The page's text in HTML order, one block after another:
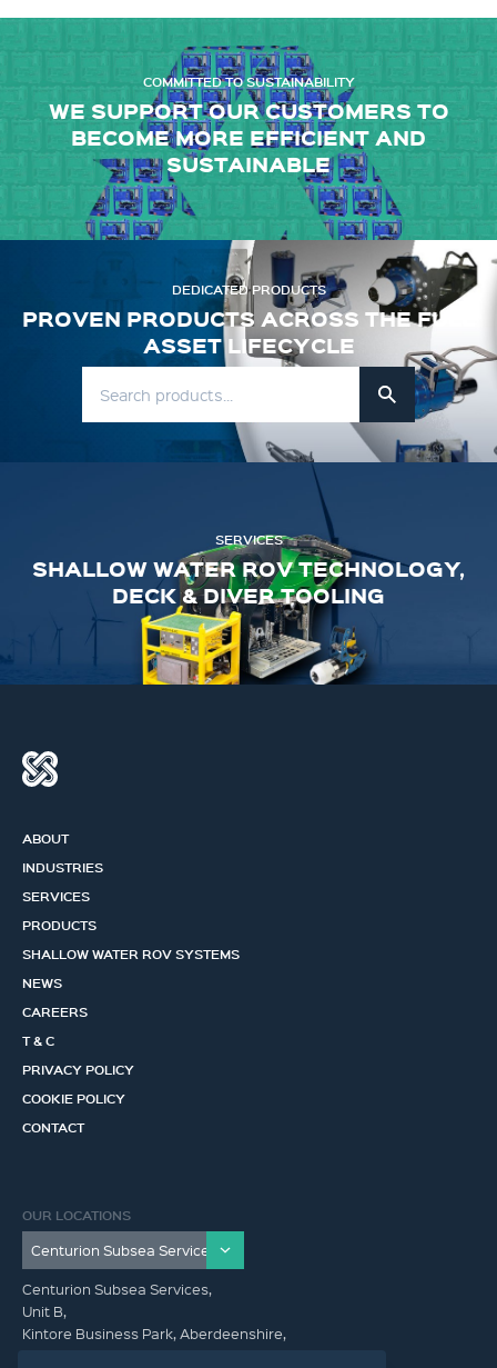
COMMITTED TO SUSTAINABILITY
WE SUPPORT OUR CUSTOMERS TO
BECOME MORE EFFICIENT AND
SUSTAINABLE
DEDICATED PRODUCTS
PROVEN PRODUCTS ACROSS THE FULL
ASSET LIFECYCLE
SERVICES
SHALLOW WATER ROV TECHNOLOGY,
DECK & DIVER TOOLING
ABOUT
INDUSTRIES
SERVICES
PRODUCTS
SHALLOW WATER ROV SYSTEMS
NEWS
CAREERS
T & C
PRIVACY POLICY
COOKIE POLICY
CONTACT
OUR LOCATIONS
Centurion Subsea Services,
Unit B,
Kintore Business Park, Aberdeenshire,